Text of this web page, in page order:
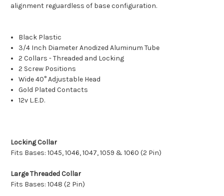
alignment reguardless of base configuration.
Black Plastic
3/4 Inch Diameter Anodized Aluminum Tube
2 Collars - Threaded and Locking
2 Screw Positions
Wide 40° Adjustable Head
Gold Plated Contacts
12v L.E.D.
Locking Collar
Fits Bases: 1045, 1046, 1047, 1059 & 1060 (2 Pin)
Large Threaded Collar
Fits Bases: 1048 (2 Pin)